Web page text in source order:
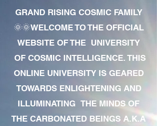
GRAND RISING COSMIC FAMILY
🌞🌞WELCOME TO THE OFFICIAL
WEBSITE OF THE UNIVERSITY
OF COSMIC INTELLIGENCE. THIS
ONLINE UNIVERSITY IS GEARED
TOWARDS ENLIGHTENING AND
ILLUMINATING THE MINDS OF
THE CARBONATED BEINGS A.K.A